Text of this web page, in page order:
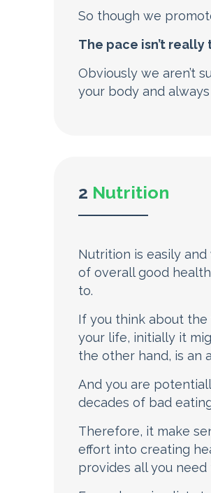
So though we
The pace isn’t
Obviously we aren’t
your body and
2 Nutrition
Nutrition is easily
of overall good
to.
If you think about
your life, initially it
the other hand, is an
And you are
decades of bad
Therefore, it make
effort into creating
provides all you